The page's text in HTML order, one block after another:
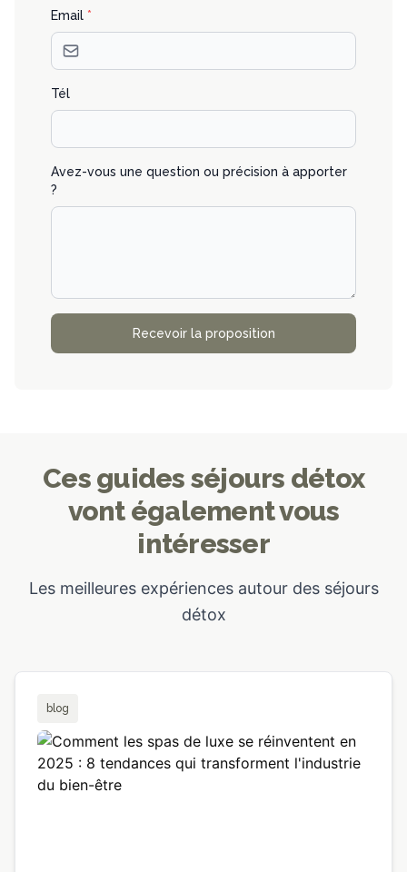
Email *
Tél
Avez-vous une question ou précision à apporter
?
Recevoir la proposition
Ces guides séjours détox
vont également vous
intéresser
Les meilleures expériences autour des séjours
détox
blog